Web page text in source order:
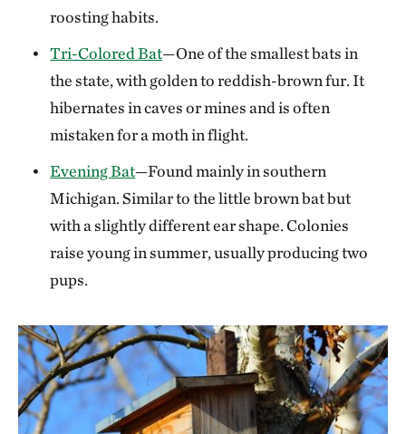
roosting habits.
Tri-Colored Bat—One of the smallest bats in
the state, with golden to reddish-brown fur. It
hibernates in caves or mines and is often
mistaken for a moth in flight.
Evening Bat—Found mainly in southern
Michigan. Similar to the little brown bat but
with a slightly different ear shape. Colonies
raise young in summer, usually producing two
pups.